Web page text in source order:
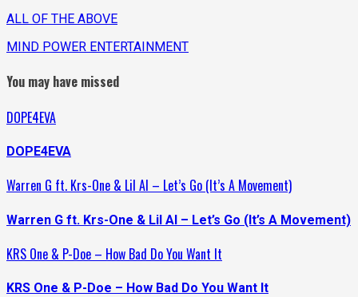
ALL OF THE ABOVE
MIND POWER ENTERTAINMENT
You may have missed
DOPE4EVA
DOPE4EVA
Warren G ft. Krs-One & Lil Al – Let’s Go (It’s A Movement)
Warren G ft. Krs-One & Lil Al – Let’s Go (It’s A Movement)
KRS One & P-Doe – How Bad Do You Want It
KRS One & P-Doe – How Bad Do You Want It